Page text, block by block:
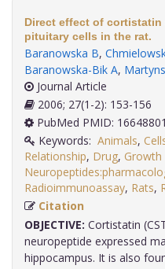
Direct effect of cortistatin
pituitary cells in the rat.
Baranowska B,
Baranowska-Bik A,
Journal Article
2006; 27(1-2): 153-156
PubMed PMID: 16648801
Keywords: Animals,
Relationship, Drug,
Radioimmunoassay, Rats,
Citation
OBJECTIVE: Cortistatin
neuropeptide expressed
hippocampus. It is also